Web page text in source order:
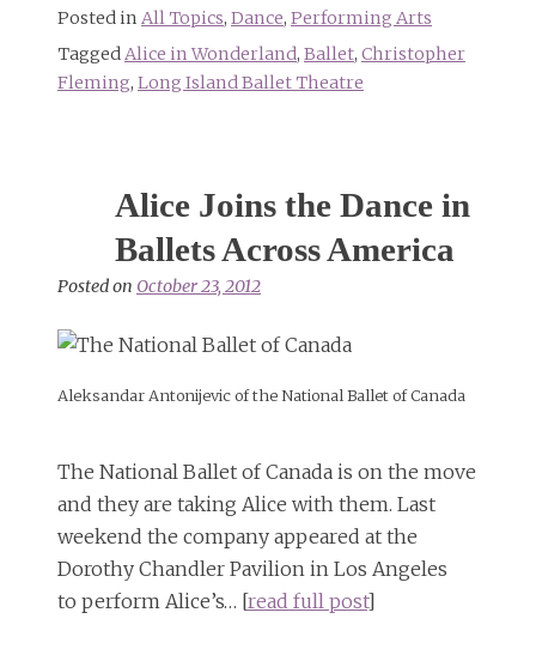
Posted in All Topics, Dance, Performing Arts
TaggedAlice in Wonderland, Ballet, Christopher
Fleming, Long Island Ballet Theatre
Alice Joins the Dance in
Ballets Across America
Posted on October 23, 2012
Aleksandar Antonijevic of the National Ballet of Canada
The National Ballet of Canada is on the move
and they are taking Alice with them. Last
weekend the company appeared at the
Dorothy Chandler Pavilion in Los Angeles
to perform Alice’s… [read full post]